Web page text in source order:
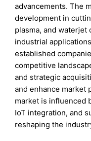
advancements. The
development in
plasma, and
industrial
established
competitive
and strategic
and enhance market
market is influenced
IoT integration, and
reshaping the